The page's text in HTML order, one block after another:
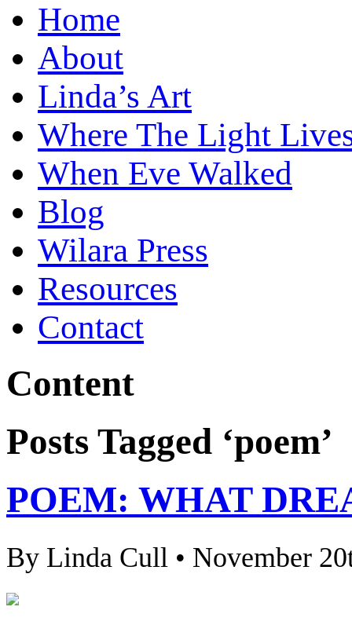
Home
About
Linda’s Art
Where The Light
When Eve Walked
Blog
Wilara Press
Resources
Contact
Content
Posts Tagged ‘poem’
POEM: WHAT
By Linda Cull • November